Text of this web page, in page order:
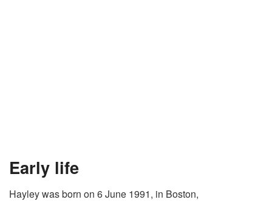
Early life
Hayley was born on 6 June 1991, in Boston,